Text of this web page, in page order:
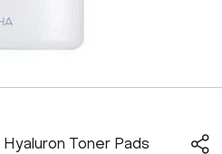
Toner Pads